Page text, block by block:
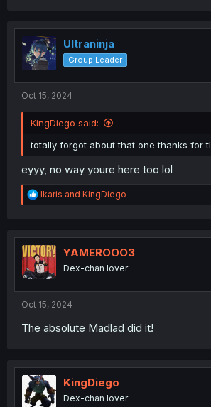
t
i
o
n
Ultraninja
Group Leader
Oct 15, 2024
KingDiego said:
totally forgot about that one thanks for tl
eyyy, no way youre here too lol
R
e
t
i
o
n
Ikaris and KingDiego
YAMEROOO3
Dex-chan lover
Oct 15, 2024
The absolute Madlad did it!
KingDiego
Dex-chan lover